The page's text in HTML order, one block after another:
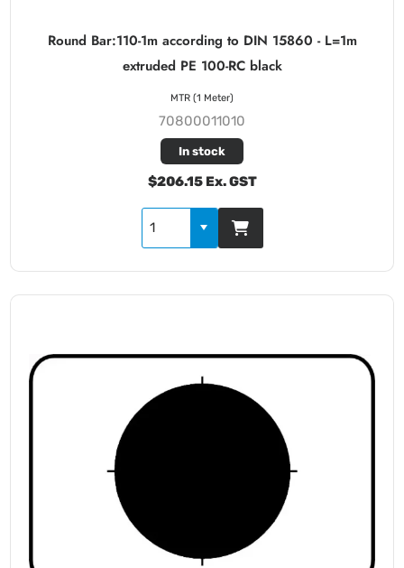
Round Bar:110-1m according to DIN 15860 - L=1m
extruded PE 100-RC black
70800011010
In stock
$206.15 Ex. GST
MTR (1 Meter)